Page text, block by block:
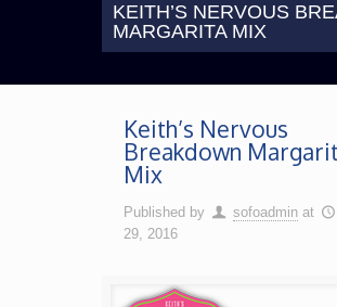
KEITH’S NERVOUS
MARGARITA MIX
Keith’s Nervous
Breakdown
Mix
Published by sofoadmin at
29, 2016